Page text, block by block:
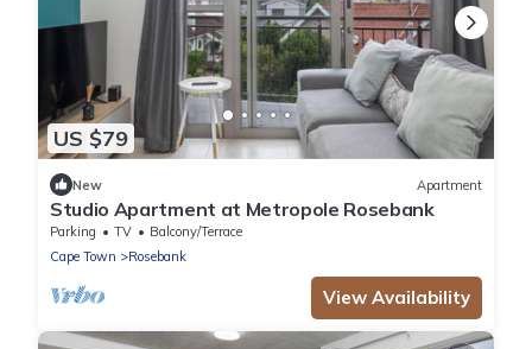
US $79
New Apartment
Studio Apartment at Metropole Rosebank
Parking TV
Balcony/Terrace
Cape Town
Rosebank
View Availability